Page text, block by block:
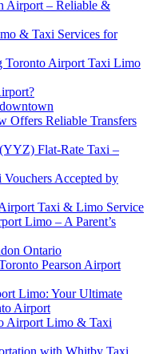
Airport – Reliable &
& Taxi Services for
Toronto Airport Taxi Limo
Offers Reliable Transfers
Flat-Rate Taxi –
Accepted by
Taxi & Limo Service
Limo – A Parent’s
Ontario
Pearson Airport
Limo: Your Ultimate
Airport
Airport Limo & Taxi
with Whitby Taxi